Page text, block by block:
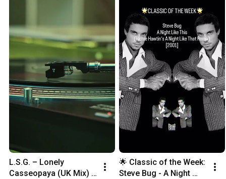
L.S.G. – Lonely
Casseopaya (UK Mix) |
🌟 Classic of the Week:
Steve Bug - A Night